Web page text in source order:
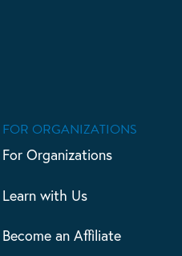
FOR ORGANIZATIONS
For Organizations
Learn with Us
Become an Affiliate